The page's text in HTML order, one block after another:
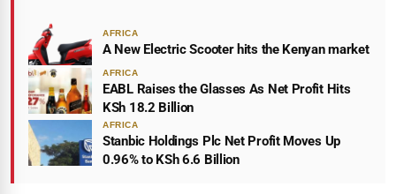
AFRICA
A New Electric Scooter hits the Kenyan market
AFRICA
EABL Raises the Glasses As Net Profit Hits
KSh 18.2 Billion
AFRICA
Stanbic Holdings Plc Net Profit Moves Up
0.96% to KSh 6.6 Billion